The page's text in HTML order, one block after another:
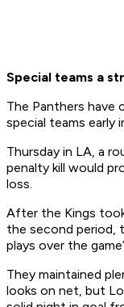
Special teams a
The Panthers have
special teams early
Thursday in LA, a
penalty kill would
loss.
After the Kings
the second period,
plays over the
They maintained
looks on net, but